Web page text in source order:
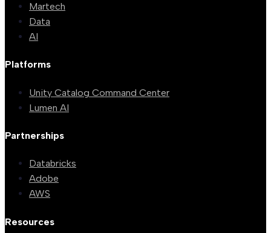
Martech
Data
AI
Platforms
Unity Catalog Command Center
Lumen AI
Partnerships
Databricks
Adobe
AWS
Resources